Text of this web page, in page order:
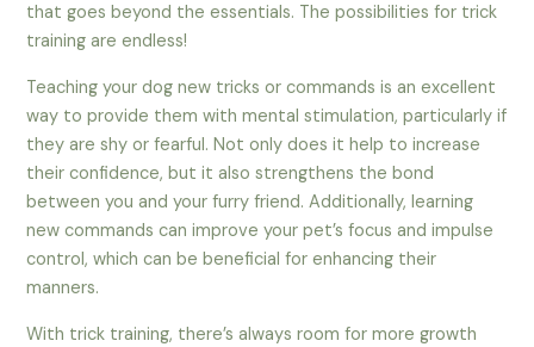
that goes beyond the essentials. The possibilities for trick
training are endless!
Teaching your dog new tricks or commands is an excellent
way to provide them with mental stimulation, particularly if
they are shy or fearful. Not only does it help to increase
their confidence, but it also strengthens the bond
between you and your furry friend. Additionally, learning
new commands can improve your pet’s focus and impulse
control, which can be beneficial for enhancing their
manners.
With trick training, there’s always room for more growth